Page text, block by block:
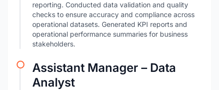
reporting. Conducted data validation and quality
checks to ensure accuracy and compliance across
operational datasets. Generated KPI reports and
operational performance summaries for business
stakeholders.
Assistant Manager – Data
Analyst